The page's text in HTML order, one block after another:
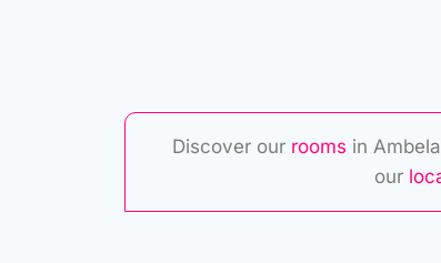
Discover our rooms in
our